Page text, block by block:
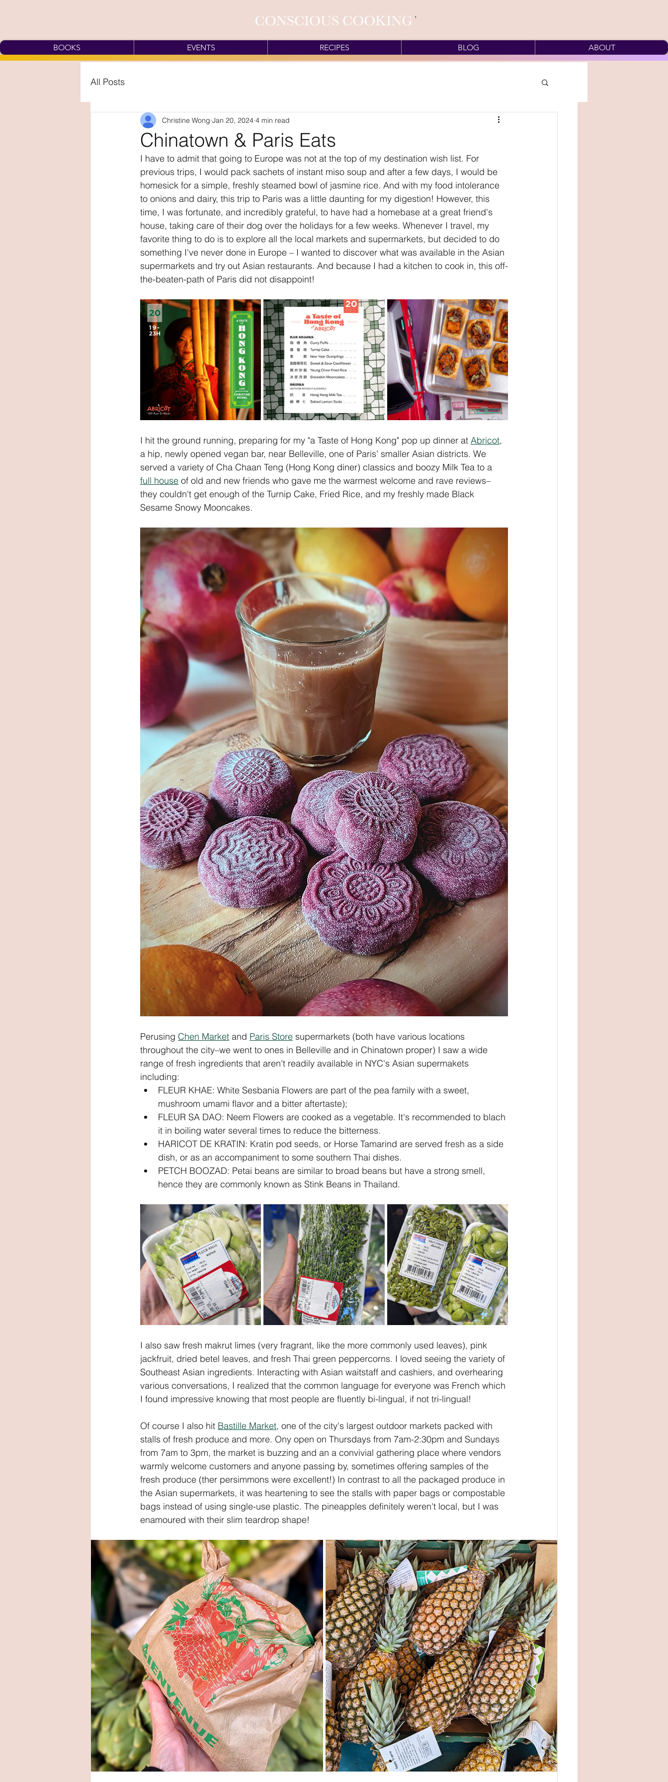
BOOKS EVENTS RECIPES BLOG ABOUT
All Posts
Chinatown & Paris Eats
Christine Wong Jan 20, 2024 4 min read
I have to admit that going to Europe was not at the top of my destination wish list. For
previous trips, I would pack sachets of instant miso soup and after a few days, I would be
homesick for a simple, freshly steamed bowl of jasmine rice. And with my food intolerance
to onions and dairy, this trip to Paris was a little daunting for my digestion! However, this
time, I was fortunate, and incredibly grateful, to have had a homebase at a great friend's
house, taking care of their dog over the holidays for a few weeks. Whenever I travel, my
favorite thing to do is to explore all the local markets and supermarkets, but decided to do
something I've never done in Europe – I wanted to discover what was available in the Asian
supermarkets and try out Asian restaurants. And because I had a kitchen to cook in, this off-
the-beaten-path of Paris did not disappoint!
I hit the ground running, preparing for my "a Taste of Hong Kong" pop up dinner at Abricot,
a hip, newly opened vegan bar, near Belleville, one of Paris' smaller Asian districts. We
served a variety of Cha Chaan Teng (Hong Kong diner) classics and boozy Milk Tea to a
full house of old and new friends who gave me the warmest welcome and rave reviews–
they couldn't get enough of the Turnip Cake, Fried Rice, and my freshly made Black
Sesame Snowy Mooncakes.
Perusing Chen Market and Paris Store supermarkets (both have various locations
throughout the city–we went to ones in Belleville and in Chinatown proper) I saw a wide
range of fresh ingredients that aren't readily available in NYC's Asian supermakets
including:
FLEUR KHAE: White Sesbania Flowers are part of the pea family with a sweet,
mushroom umami flavor and a bitter aftertaste);
FLEUR SA DAO: Neem Flowers are cooked as a vegetable. It's recommended to blach
it in boiling water several times to reduce the bitterness.
HARICOT DE KRATIN: Kratin pod seeds, or Horse Tamarind are served fresh as a side
dish, or as an accompaniment to some southern Thai dishes.
PETCH BOOZAD: Petai beans are similar to broad beans but have a strong smell,
hence they are commonly known as Stink Beans in Thailand.
I also saw fresh makrut limes (very fragrant, like the more commonly used leaves), pink
jackfruit, dried betel leaves, and fresh Thai green peppercorns. I loved seeing the variety of
Southeast Asian ingredients. Interacting with Asian waitstaff and cashiers, and overhearing
various conversations, I realized that the common language for everyone was French which
I found impressive knowing that most people are fluently bi-lingual, if not tri-lingual!
Of course I also hit Bastille Market, one of the city's largest outdoor markets packed with
stalls of fresh produce and more. Ony open on Thursdays from 7am-2:30pm and Sundays
from 7am to 3pm, the market is buzzing and an a convivial gathering place where vendors
warmly welcome customers and anyone passing by, sometimes offering samples of the
fresh produce (ther persimmons were excellent!) In contrast to all the packaged produce in
the Asian supermarkets, it was heartening to see the stalls with paper bags or compostable
bags instead of using single-use plastic. The pineapples definitely weren't local, but I was
enamoured with their slim teardrop shape!